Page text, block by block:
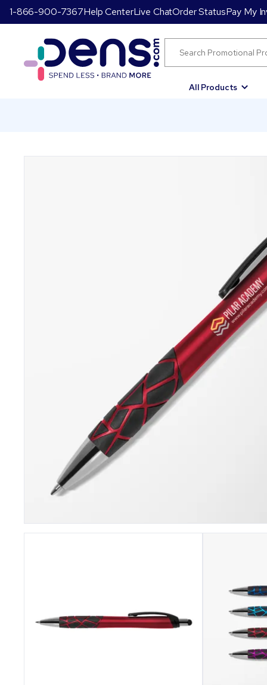
1-866-900-7367Help CenterLive ChatOrder StatusPay My
All Products